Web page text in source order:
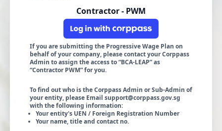
Contractor - PWM
If you are submitting the Progressive Wage Plan on
behalf of your company, please contact your Corppass
Admin to assign the access to “BCA-LEAP” as
“Contractor PWM” for you.
To find out who is the Corppass Admin or Sub-Admin of
your entity, please Email support@corppass.gov.sg
with the following information:
Your entity's UEN / Foreign Registration Number
Your name, title and contact no.